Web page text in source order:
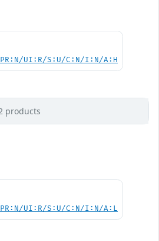
UI:R/S:U/C:N/I:N/A:H
products
PR:N/UI:R/S:U/C:N/I:N/A:L